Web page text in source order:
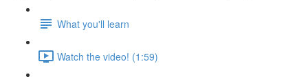
What you'll learn
Watch the video! (1:59)